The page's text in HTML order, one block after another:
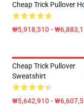
Cheap Trick Pullover
₩5,918,510 -
Cheap Trick Pullover
Sweatshirt
₩5,642,910 -